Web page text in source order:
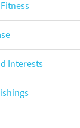
Interests